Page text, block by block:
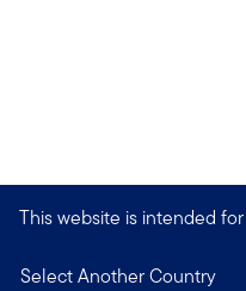
This website is intended
Select Another Country